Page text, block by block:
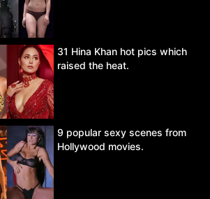
31 Hina Khan hot pics which
raised the heat.
9 popular sexy scenes from
Hollywood movies.